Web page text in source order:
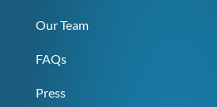
Our Team
FAQs
Press